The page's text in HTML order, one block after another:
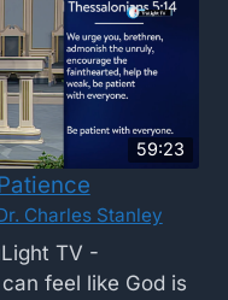
59:23
Charles Stanley
TV -
feel like God is